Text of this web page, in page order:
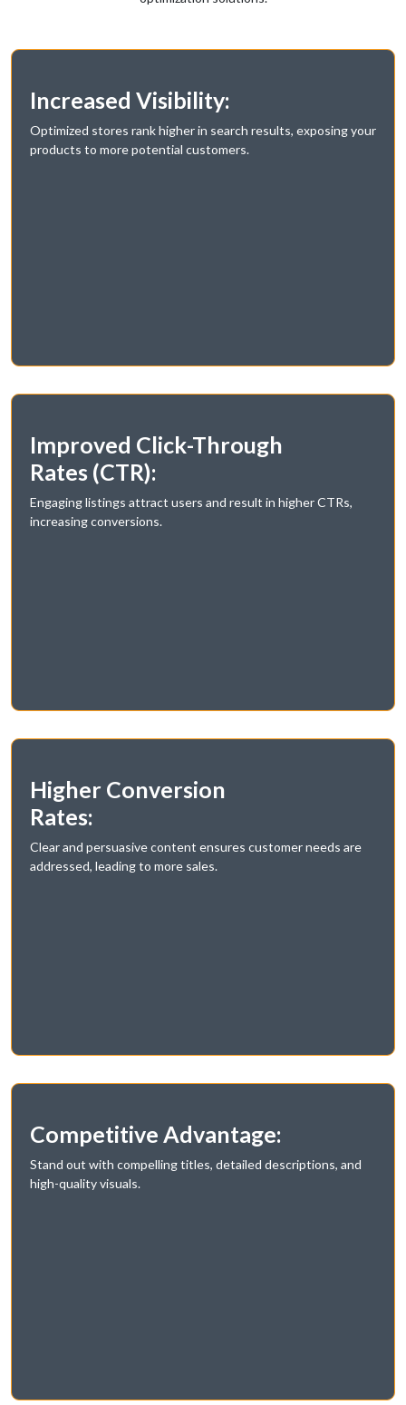
Increased Visibility:
Optimized stores rank higher in search results, exposing your
products to more potential customers.
Improved Click-Through
Rates (CTR):
Engaging listings attract users and result in higher CTRs,
increasing conversions.
Higher Conversion
Rates:
Clear and persuasive content ensures customer needs are
addressed, leading to more sales.
Competitive Advantage:
Stand out with compelling titles, detailed descriptions, and
high-quality visuals.